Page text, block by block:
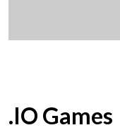
.IO Games